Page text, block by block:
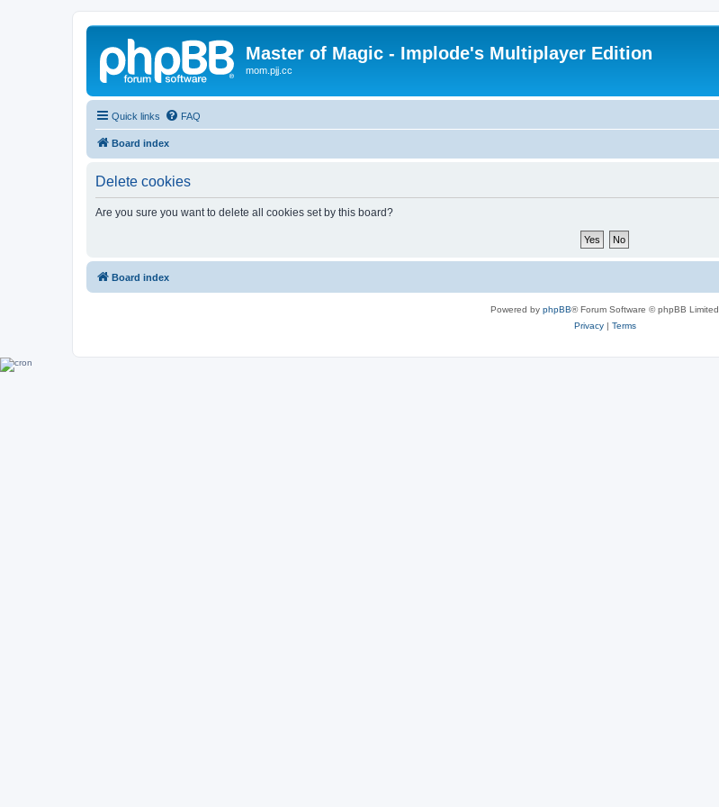
Master of Magic - Implode's Multiplayer Edition
mom.pjj.cc
Quick links FAQ
Board index
Delete cookies
Are you sure you want to delete all cookies set by this board?
Board index
Powered by phpBB® Forum Software © phpBB Limited
Privacy| Terms